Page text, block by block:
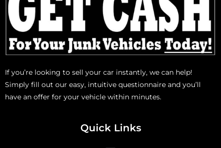
If you’re looking to sell your car instantly, we can help!
Simply fill out our easy, intuitive questionnaire and you’ll
have an offer for your vehicle within minutes.
Quick Links